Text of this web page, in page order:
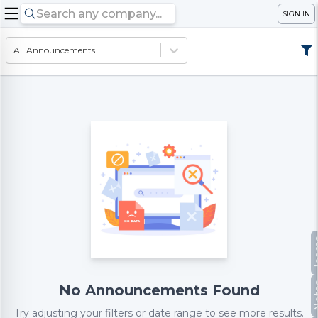
SIGN IN
All Announcements
No Announcements Found
Try adjusting your filters or date range to see more results.